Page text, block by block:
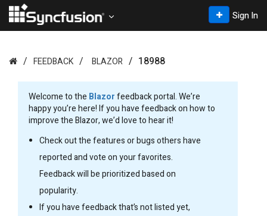
Sign In
FEEDBACK BLAZOR 18988
Welcome to the Blazorfeedback portal. We’re
happy you’re here! If you have feedback on how to
improve the Blazor, we’d love to hear it!
Check out the features or bugs others have
reported and vote on your favorites.
Feedback will be prioritized based on
popularity.
If you have feedback that’s not listed yet,